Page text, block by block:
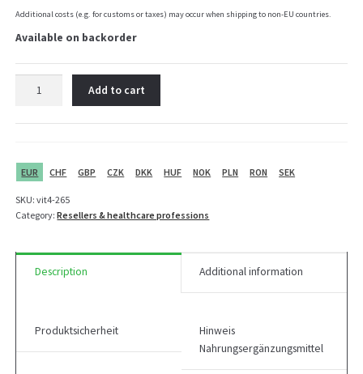
Additional costs (e.g. for customs or taxes) may occur when shipping to non-EU countries.
Available on backorder
quantity
Add to cart
EUR CHF GBP CZK DKK HUF NOK PLN RON SEK
SKU:vit4-265
Category:Resellers & healthcare professions
Description Additional information
Produktsicherheit
Hinweis
Nahrungsergänzungsmittel